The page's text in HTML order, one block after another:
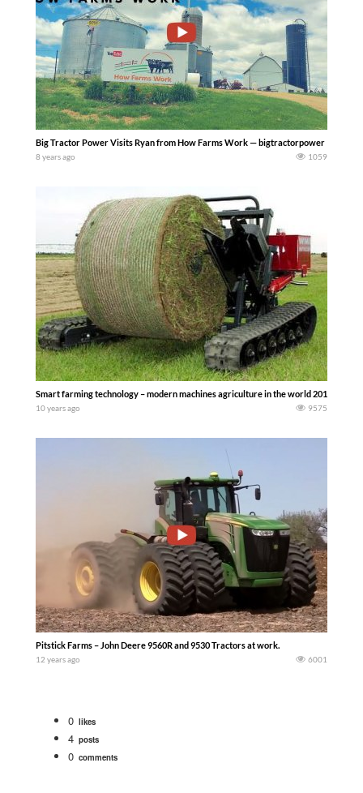
Big Tractor Power Visits Ryan from How Farms Work — bigtractorpower
8 years ago 1059
Smart farming technology – modern machines agriculture in the world 2016
10 years ago 9575
Pitstick Farms – John Deere 9560R and 9530 Tractors at work.
12 years ago 6001
0 likes
4 posts
0 comments